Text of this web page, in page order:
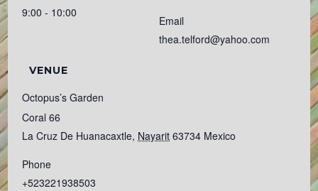
9:00 - 10:00
VENUE
Octopus’s Garden
Coral 66
La Cruz De Huanacaxtle, Nayarit 63734 Mexico
Phone
+523221938503
Email
thea.telford@yahoo.com